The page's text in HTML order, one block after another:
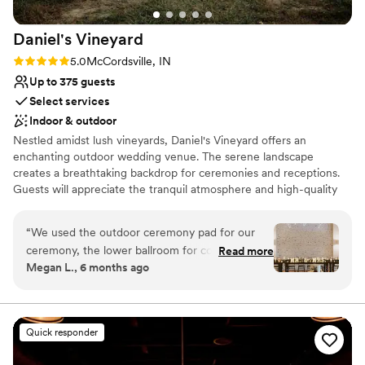
venues
Daniel's Vineyard
Rating: 5.0 (5 reviews)
5.0McCordsville, IN
Up to 375 guests
Select services
Indoor & outdoor
Nestled amidst lush vineyards, Daniel's Vineyard offers an
enchanting outdoor wedding venue. The serene landscape
creates a breathtaking backdrop for ceremonies and receptions.
Guests will appreciate the tranquil atmosphere and high-quality
detail is handled to ensure an unforgettable celebration.
Why you'll love this venue
Rustic charm with elegance
Venue considerations
Not for you if you don't want a rustic vibe
“We used the outdoor ceremony pad for our
ceremony, the lower ballroom for cocktail hour
and then the upper ballroom for our reception
venue. It is truly STUNNING! We loved every
moment of our wedding day and we're so
happy we went with Daniel's Vineyard for our
venue. The wine wall at the ceremony was a hit
Read more
Megan L., 6 months ago
Quick responder